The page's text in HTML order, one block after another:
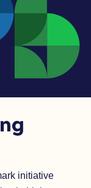
initiative